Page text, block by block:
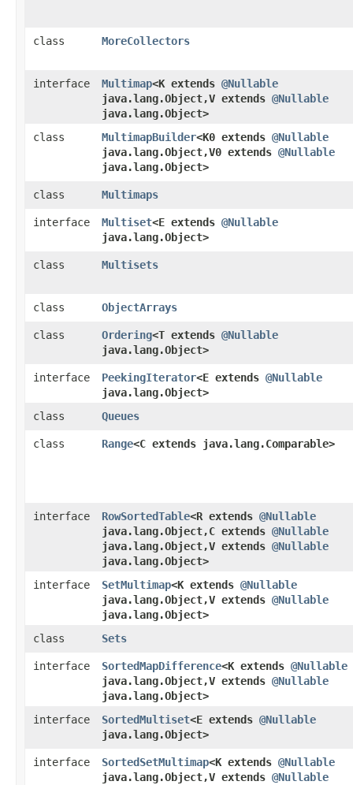
class MoreCollectors
interface Multimap<K extends @Nullable
java.lang.Object,​V extends @Nullable
java.lang.Object>
class
MultimapBuilder<K0 extends @Nullable
java.lang.Object,​V0 extends @Nullable
java.lang.Object>
class Multimaps
interface Multiset<E extends @Nullable
java.lang.Object>
class Multisets
class ObjectArrays
class Ordering<T extends @Nullable
java.lang.Object>
interface PeekingIterator<E extends @Nullable
java.lang.Object>
class
Queues
class Range<C extends java.lang.Comparable>
interface RowSortedTable<R extends @Nullable
java.lang.Object,​C extends @Nullable
java.lang.Object,​V extends @Nullable
java.lang.Object>
interface
SetMultimap<K extends @Nullable
java.lang.Object,​V extends @Nullable
java.lang.Object>
class
Sets
interface SortedMapDifference<K extends @Nullable
java.lang.Object,​V extends @Nullable
java.lang.Object>
interface
SortedMultiset<E extends @Nullable
java.lang.Object>
interface SortedSetMultimap<K extends @Nullable
java.lang.Object,​V extends @Nullable